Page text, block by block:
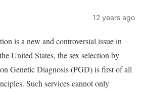
12 years ago
is a new and controversial issue in
United States, the sex selection by
Genetic Diagnosis (PGD) is first of all
Such services cannot only